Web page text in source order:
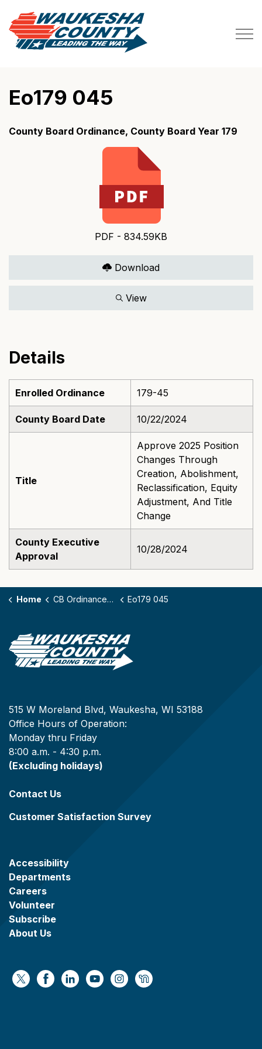
Eo179 045
County Board Ordinance, County Board Year 179
PDF - 834.59KB
Download
View
Details
Enrolled Ordinance 179-45
County Board Date 10/22/2024
Title
Approve 2025 Position
Changes Through
Creation, Abolishment,
Reclassification, Equity
Adjustment, And Title
Change
County Executive
Approval
10/28/2024
Home CB Ordinances - 179 Eo179 045
515 W Moreland Blvd, Waukesha, WI 53188
Office Hours of Operation:
Monday thru Friday
8:00 a.m. - 4:30 p.m.
(Excluding holidays)
Contact Us
Customer Satisfaction Survey
Accessibility
Departments
Careers
Volunteer
Subscribe
About Us
https://x.com/WaukeshaCoExec
https://www.facebook.com/
https://www.linkedin.com/company/
https://www.youtube.com/
https://www.instagram.com/
https://nextdoor.com/